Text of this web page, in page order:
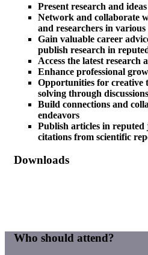
Present research and
Network and collaborate
and researchers in various
Gain valuable career
publish research in
Access the latest research
Enhance professional
Opportunities for creative
solving through
Build connections and
endeavors
Publish articles in
citations from scientific
Downloads
Who should attend?